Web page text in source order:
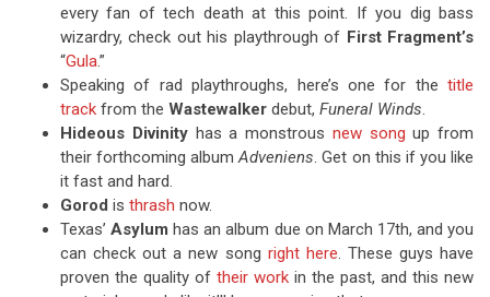
every fan of tech death at this point. If you dig bass
wizardry, check out his playthrough of First Fragment’s
“Gula.”
Speaking of rad playthroughs, here’s one for the title
track from the Wastewalker debut, Funeral Winds.
Hideous Divinityhas a monstrous new song up from
their forthcoming albumAdveniens. Get on this if you like
it fast and hard.
Gorod is thrash now.
Texas’Asylum has an album due on March 17th, and you
can check out a new song right here. These guys have
proven the quality of their work in the past, and this new